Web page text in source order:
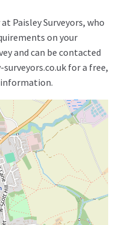
Paisley Surveyors, who
on your
and can be contacted
surveyors.co.uk for a free,